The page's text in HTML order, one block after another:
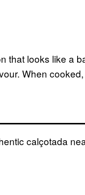
that looks like a
When
calçotada